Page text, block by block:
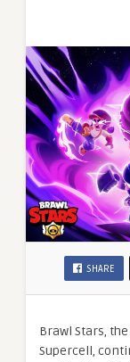
SHARE
Brawl Stars,
Supercell,